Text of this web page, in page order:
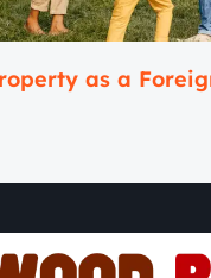
as a